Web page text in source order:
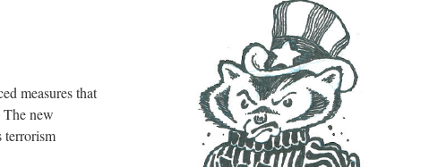
measures that
The new
terrorism